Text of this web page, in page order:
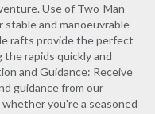
Use of Two-Man
and manoeuvrable
rafts provide the perfect
rapids quickly and
and Guidance: Receive
guidance from our
you're a seasoned